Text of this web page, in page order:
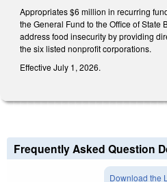
Appropriates $6 million in recurring
the General Fund to the Office of State
address food insecurity by providing
the six listed nonprofit corporations.
Effective July 1, 2026.
Frequently Asked Question
Download the